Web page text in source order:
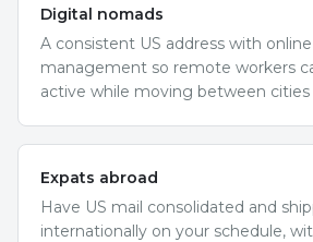
Digital nomads
A consistent US address with
management so remote workers
active while moving between cities
Expats abroad
Have US mail consolidated and
internationally on your schedule,